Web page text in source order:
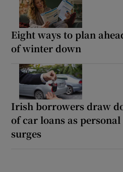
Eight ways to plan
of winter down
Irish borrowers draw
of car loans as
surges